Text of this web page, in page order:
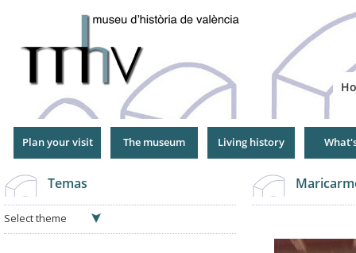
Plan your visit The museum Living history
Temas
Select theme